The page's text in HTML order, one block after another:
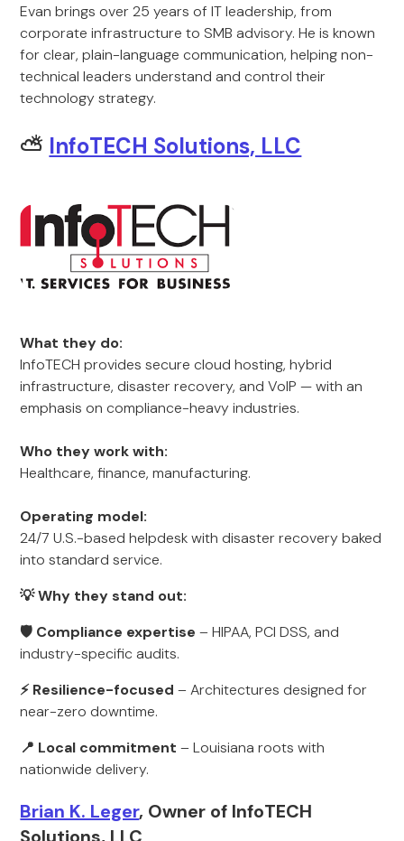
Evan brings over 25 years of IT leadership, from
corporate infrastructure to SMB advisory. He is known
for clear, plain-language communication, helping non-
technical leaders understand and control their
technology strategy.
⛅ InfoTECH Solutions, LLC
What they do:
InfoTECH provides secure cloud hosting, hybrid
infrastructure, disaster recovery, and VoIP — with an
emphasis on compliance-heavy industries.
Who they work with:
Healthcare, finance, manufacturing.
Operating model:
24/7 U.S.-based helpdesk with disaster recovery baked
into standard service.
💡 Why they stand out:
🛡 Compliance expertise – HIPAA, PCI DSS, and
industry-specific audits.
⚡ Resilience-focused – Architectures designed for
near-zero downtime.
📍 Local commitment – Louisiana roots with
nationwide delivery.
Brian K. Leger, Owner of InfoTECH